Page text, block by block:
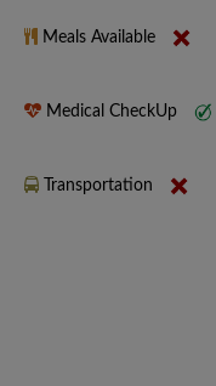
Meals Available
Medical CheckUp
Transportation